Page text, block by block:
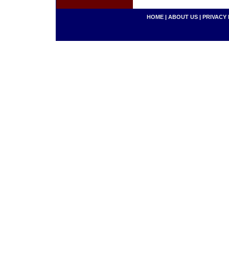
HOME | ABOUT US | PRIVACY